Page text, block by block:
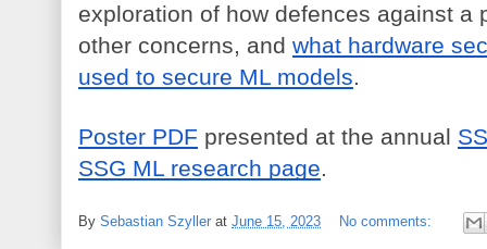
exploration of how defences against a
other concerns, and what hardware
used to secure ML models.
Poster PDF presented at the annual
SSG ML research page.
By Sebastian Szyller at June 15, 2023 No comments: